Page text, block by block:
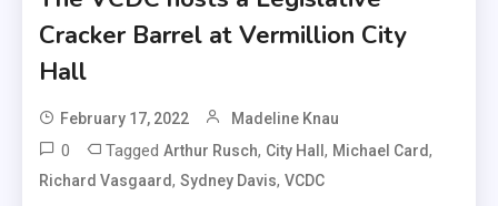
Cracker Barrel at Vermillion City
Hall
February 17, 2022 Madeline Knau
0 TaggedArthur Rusch, City Hall, Michael Card,
Richard Vasgaard,Sydney Davis,VCDC